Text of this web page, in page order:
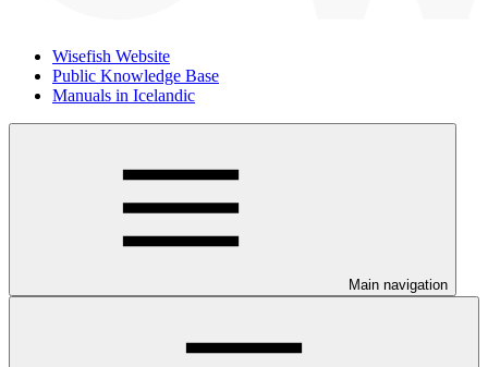
Wisefish Website
Public Knowledge Base
Manuals in Icelandic
Main navigation